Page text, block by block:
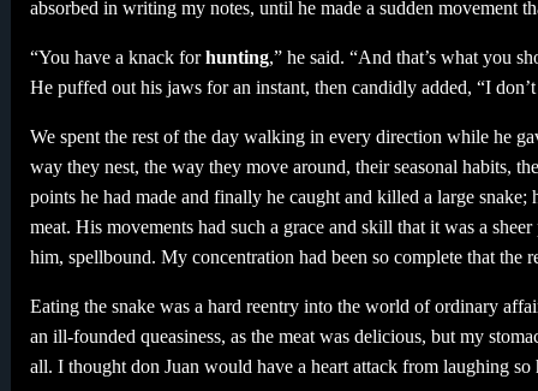
absorbed in writing my notes, until he made a sudden movement
“You have a knack forhunting,” he said. “And that’s what you
He puffed out his jaws for an instant, then candidly added, “I
We spent the rest of the day walking in every direction while he
way they nest, the way they move around, their seasonal habits,
points he had made and finally he caught and killed a large
meat. His movements had such a grace and skill that it was a
him, spellbound. My concentration had been so complete that the
Eating the snake was a hard reentry into the world of ordinary
an ill-founded queasiness, as the meat was delicious, but my
all. I thought don Juan would have a heart attack from laughing so